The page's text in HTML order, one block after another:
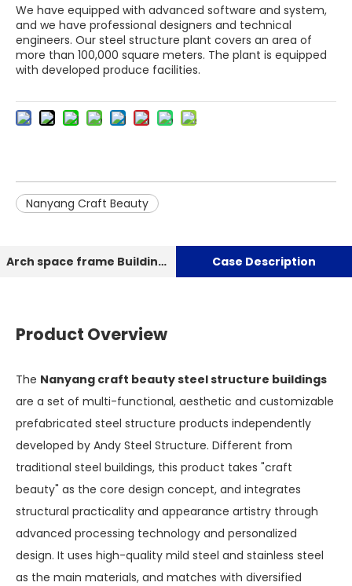
We have equipped with advanced software and system,
and we have professional designers and technical
engineers. Our steel structure plant covers an area of
more than 100,000 square meters. The plant is equipped
with developed produce facilities.
Nanyang Craft Beauty
Arch space frame Building Dry Coal Storage shed Case Description
Product Overview
The Nanyang craft beauty steel structure buildings
are a set of multi-functional, aesthetic and customizable
prefabricated steel structure products independently
developed by Andy Steel Structure. Different from
traditional steel buildings, this product takes "craft
beauty" as the core design concept, and integrates
structural practicality and appearance artistry through
advanced processing technology and personalized
design. It uses high-quality mild steel and stainless steel
as the main materials, and matches with diversified